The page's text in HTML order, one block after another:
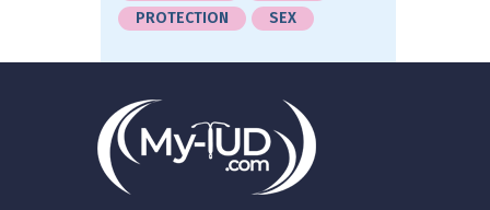
PROTECTION
SEX